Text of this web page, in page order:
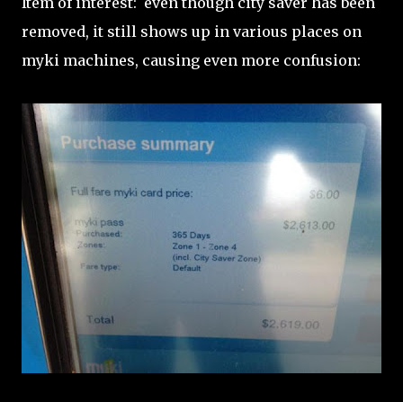
removed, it still shows up in various places on
myki machines, causing even more confusion: